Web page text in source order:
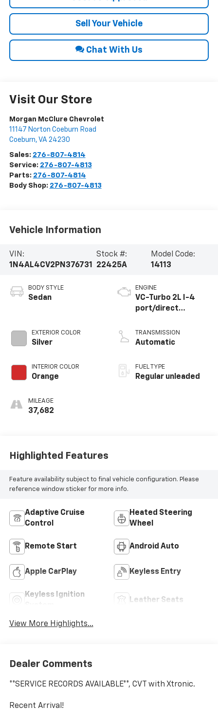
Sell Your Vehicle
Chat With Us
Visit Our Store
Morgan McClure Chevrolet
11147 Norton Coeburn Road
Coeburn, VA 24230
Sales: 276-807-4814
Service: 276-807-4813
Parts: 276-807-4814
Body Shop: 276-807-4813
Vehicle Information
VIN:
1N4AL4CV2PN376731
Stock #:
22425A
Model Code:
14113
BODY STYLE
Sedan
EXTERIOR COLOR
Silver
INTERIOR COLOR
Orange
MILEAGE
37,682
ENGINE
VC-Turbo 2L I-4
port/direct
CVTCS variable
valve control,
regular unleaded,
engine with 236HP
TRANSMISSION
Automatic
FUEL TYPE
Regular unleaded
Highlighted Features
Feature availability subject to final vehicle configuration. Please
reference window sticker for more info.
Adaptive Cruise
Control
Heated Steering
Wheel
Remote Start Android Auto
Apple CarPlay Keyless Entry
Keyless Ignition
Leather Seats
View More Highlights...
Dealer Comments
**SERVICE RECORDS AVAILABLE**, CVT with Xtronic.
Recent Arrival!